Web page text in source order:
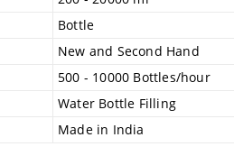
Bottle
New and Second Hand
500 - 10000 Bottles/hour
Water Bottle Filling
Made in India